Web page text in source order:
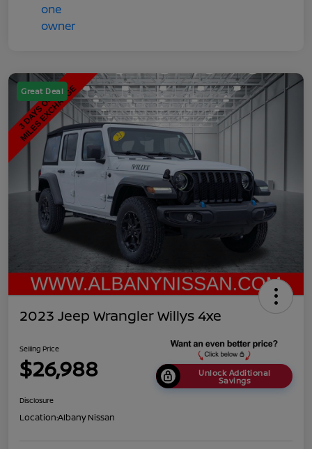
Great Deal
2023 Jeep Wrangler Willys 4xe
Selling Price
$26,988 Unlock Additional
Savings
Disclosure
Location:Albany Nissan